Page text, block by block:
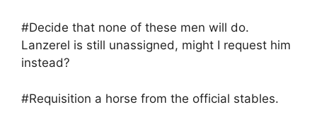
#Decide that none of these men will do.
Lanzerel is still unassigned, might I request him
instead?
#Requisition a horse from the official stables.